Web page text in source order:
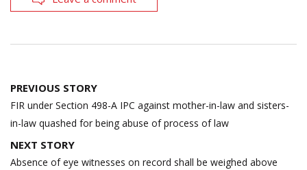
Post
navigation
PREVIOUS STORY
FIR under Section 498-A IPC against mother-in-law and sisters-
in-law quashed for being abuse of process of law
NEXT STORY
Absence of eye witnesses on record shall be weighed above